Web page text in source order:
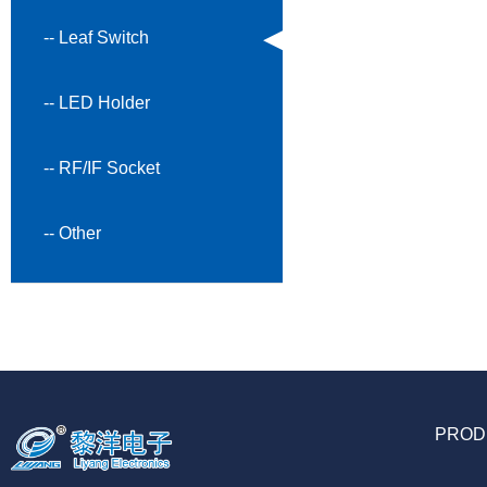
-- Leaf Switch
-- LED Holder
-- RF/IF Socket
-- Other